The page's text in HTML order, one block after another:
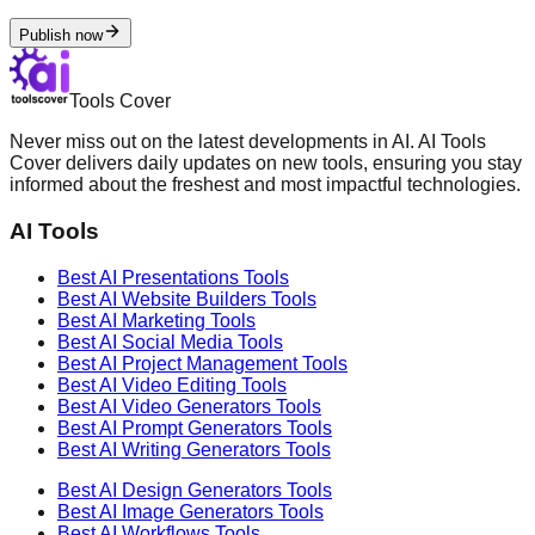
Publish now
Tools Cover
Never miss out on the latest developments in AI. AI Tools
Cover delivers daily updates on new tools, ensuring you stay
informed about the freshest and most impactful technologies.
AI Tools
Best AI Presentations Tools
Best AI Website Builders Tools
Best AI Marketing Tools
Best AI Social Media Tools
Best AI Project ManagementTools
Best AI Video Editing Tools
Best AI Video Generators Tools
Best AI Prompt Generators Tools
Best AI Writing Generators Tools
Best AI Design Generators Tools
Best AI
Image Generators Tools